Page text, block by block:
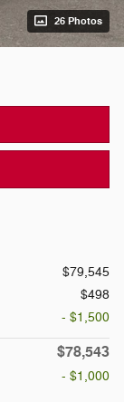
26 Photos
$79,545
$498
- $1,500
$78,543
- $1,000